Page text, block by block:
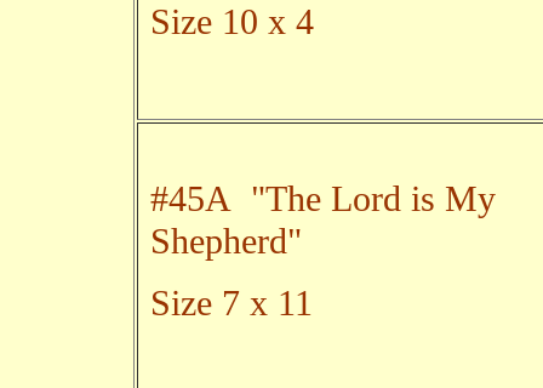
Size 10 x 4
#45A "The Lord is My
Shepherd"
Size 7 x 11